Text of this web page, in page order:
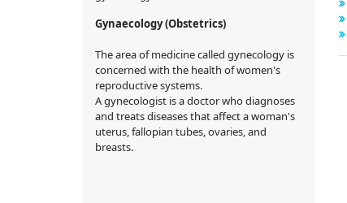
Gynaecology (Obstetrics)
The area of medicine called gynecology is
concerned with the health of women's
reproductive systems.
A gynecologist is a doctor who diagnoses
and treats diseases that affect a woman's
uterus, fallopian tubes, ovaries, and
breasts.